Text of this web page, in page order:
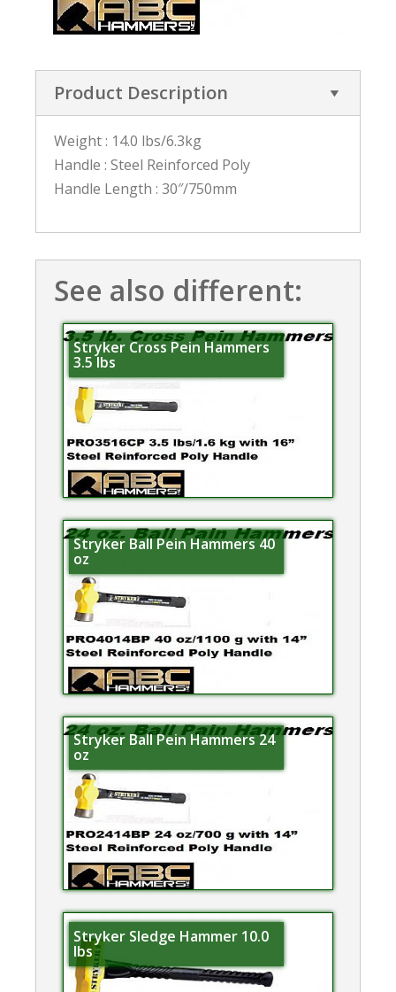
Product Description
Weight : 14.0 lbs/6.3kg
Handle : Steel Reinforced Poly
Handle Length : 30″/750mm
See also different:
Stryker Cross Pein Hammers
3.5 lbs
Stryker Ball Pein Hammers 40
oz
Stryker Ball Pein Hammers 24
oz
Stryker Sledge Hammer 10.0
lbs